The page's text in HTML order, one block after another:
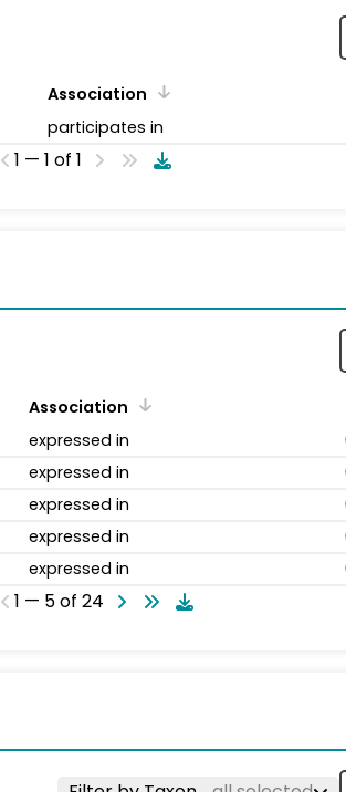
Association
participates in
1 — 1 of 1
Association
expressed in
expressed in
expressed in
expressed in
expressed in
1 — 5 of 24